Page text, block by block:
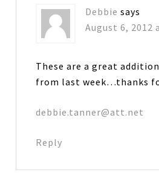
Debbie says
August 6, 2012
These are a great
from last week…thanks
debbie.tanner@att.net
Reply